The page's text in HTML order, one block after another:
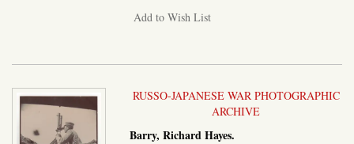
Add to Wish List
RUSSO-JAPANESE WAR PHOTOGRAPHIC
ARCHIVE
Barry, Richard Hayes.